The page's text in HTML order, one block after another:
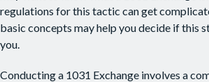
regulations for this tactic can get
basic concepts may help you decide if this
you.
Conducting a 1031 Exchange involves a